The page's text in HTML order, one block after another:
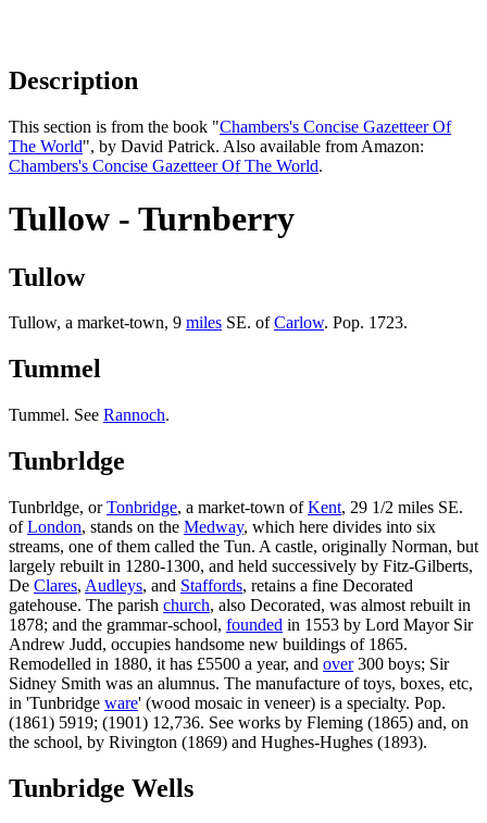
Description
This section is from the book "Chambers's Concise Gazetteer Of
The World", by David Patrick. Also available from Amazon:
Chambers's Concise Gazetteer Of The World.
Tullow - Turnberry
Tullow
Tullow, a market-town, 9 miles SE. ofCarlow. Pop. 1723.
Tummel
Tummel. See Rannoch.
Tunbrldge
Tunbrldge, orTonbridge, a market-town ofKent, 29 1/2 miles SE.
ofLondon, stands on the Medway, which here divides into six
streams, one of them called the Tun. A castle, originally Norman, but
largely rebuilt in 1280-1300, and held successively by Fitz-Gilberts,
De Clares, Audleys, and Staffords, retains a fine Decorated
gatehouse. The parish church, also Decorated, was almost rebuilt in
1878; and the grammar-school, founded in 1553 by Lord Mayor Sir
Andrew Judd, occupies handsome new buildings of 1865.
Remodelled in 1880, it has £5500 a year, and over300 boys; Sir
Sidney Smith was an alumnus. The manufacture of toys, boxes, etc,
in 'Tunbridge ware' (wood mosaic in veneer) is a specialty. Pop.
(1861) 5919; (1901) 12,736. See works by Fleming (1865) and, on
the school, by Rivington (1869) and Hughes-Hughes (1893).
Tunbridge Wells